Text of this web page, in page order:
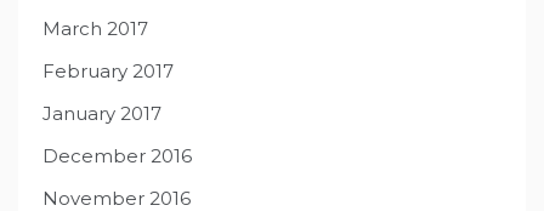
March 2017
February 2017
January 2017
December 2016
November 2016